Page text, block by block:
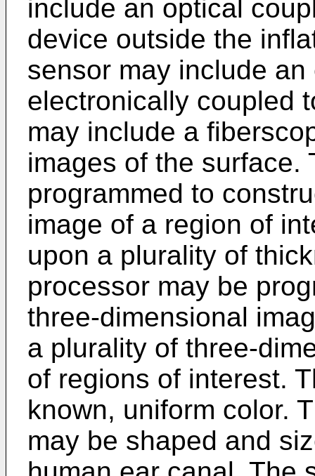
include an optical
device outside the
sensor may include
electronically coupled
may include a
images of the surface.
programmed to
image of a region of
upon a plurality of
processor may be
three-dimensional
a plurality of three-
of regions of interest.
known, uniform color.
may be shaped and